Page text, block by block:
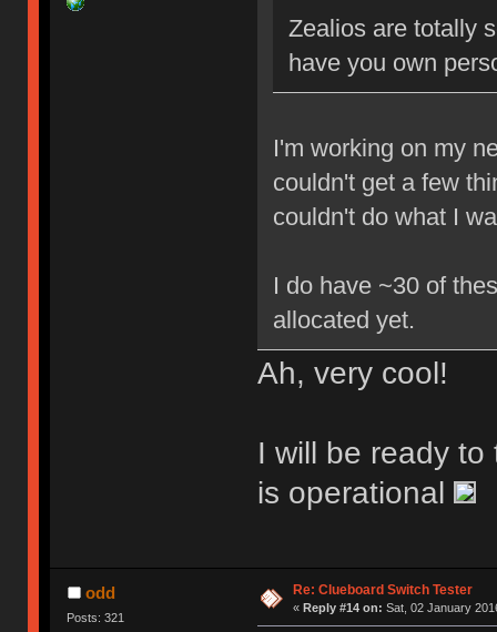
Zealios are totally
have you own
I'm working on my
couldn't get a few
couldn't do what I
I do have ~30 of
allocated yet.
Ah, very cool!
I will be ready
is operational
odd
Posts: 321
Re: Clueboard Switch Tester
« Reply #14 on: Sat, 02 January